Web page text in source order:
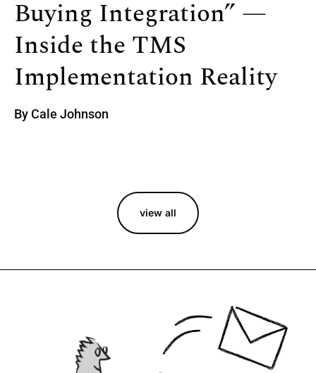
Buying Integration” —
Inside the TMS
Implementation Reality
ByCale Johnson
view all